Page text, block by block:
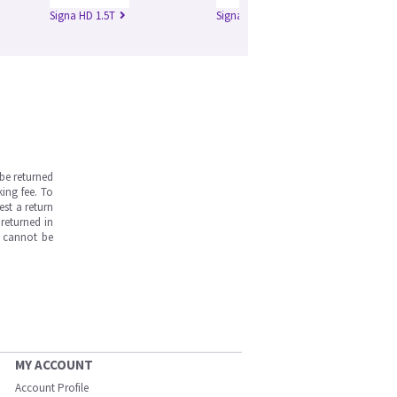
Signa HD 1.5T Signa HD 3.0T
returned
fee. To
a return
in
cannot be
MY ACCOUNT
Account Profile